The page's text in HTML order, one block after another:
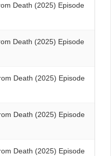
Death (2025) Episode
Death (2025) Episode
Death (2025) Episode
Death (2025) Episode
Death (2025) Episode